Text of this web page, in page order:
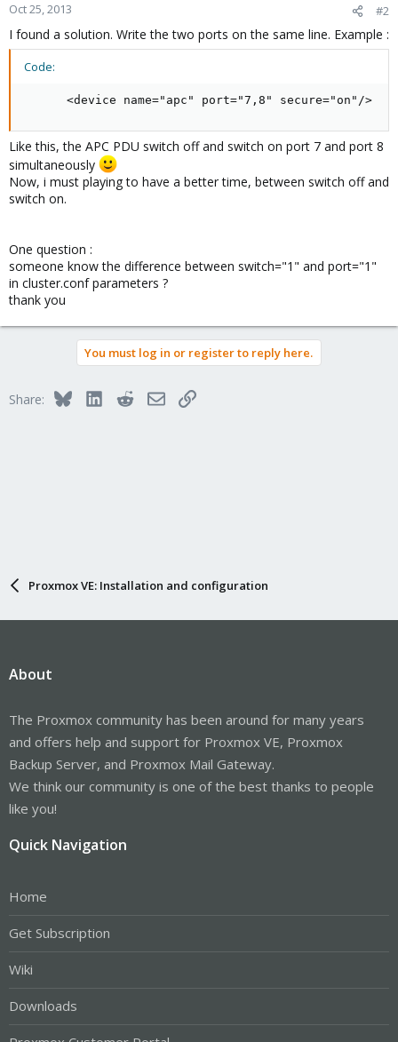
Oct 25, 2013 #2
I found a solution. Write the two ports on the same line. Example :
Code:
      <device name="apc" port="7,8" secure="on"/>
Like this, the APC PDU switch off and switch on port 7 and port 8
simultaneously
Now, i must playing to have a better time, between switch off and
switch on.
One question :
someone know the difference between switch="1" and port="1"
in cluster.conf parameters ?
thank you
You must log in or register to reply here.
Share: BlueskyLinkedInRedditEmailLink
Proxmox VE: Installation and configuration
About
The Proxmox community has been around for many years
and offers help and support for Proxmox VE, Proxmox
Backup Server, and Proxmox Mail Gateway.
We think our community is one of the best thanks to people
like you!
Quick Navigation
Home
Get Subscription
Wiki
Downloads